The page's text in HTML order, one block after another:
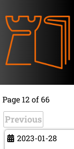
Page 12 of 66
Previous
2023-01-28